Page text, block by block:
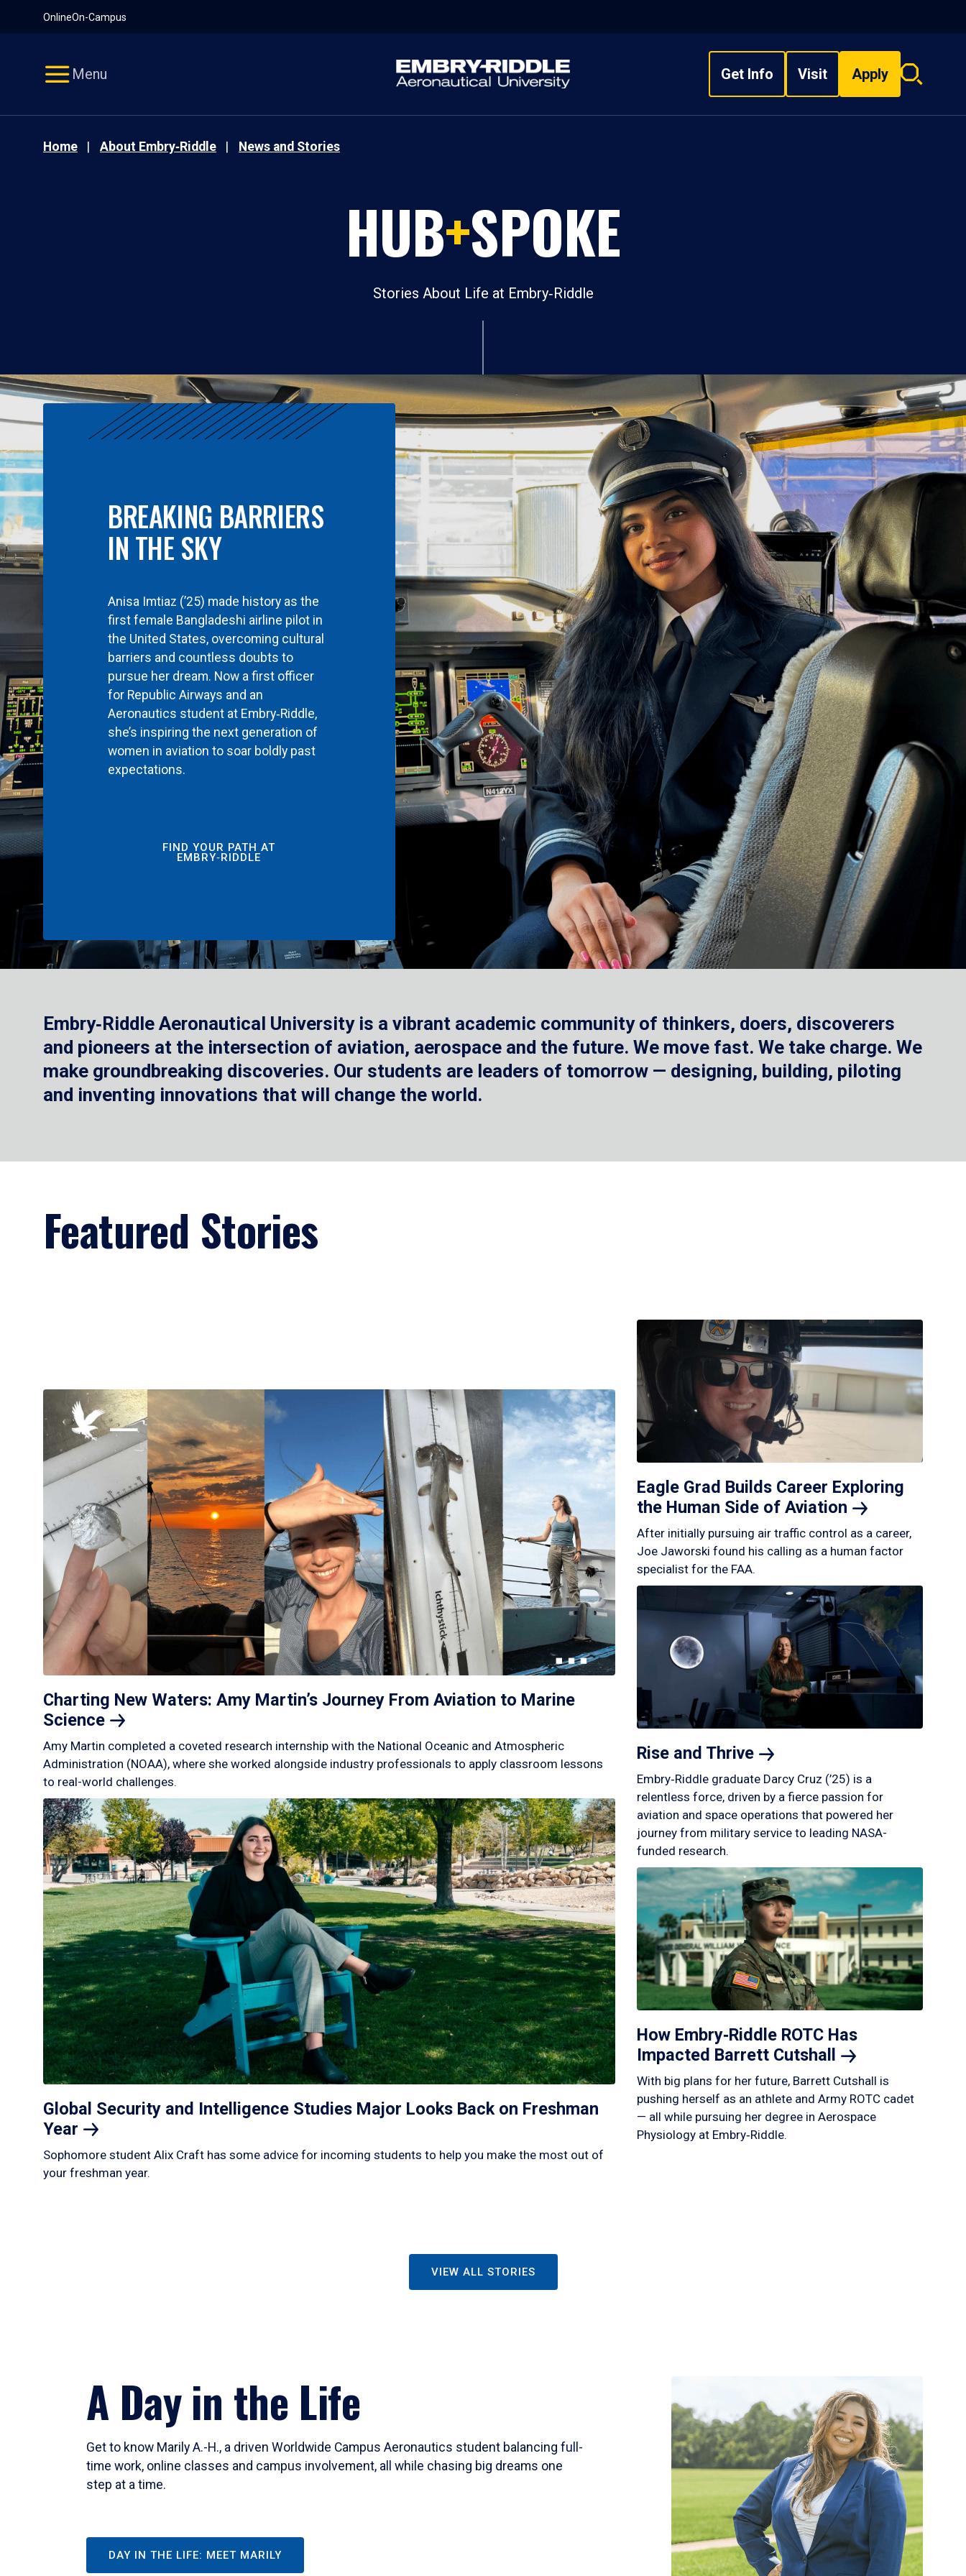
OnlineOn-Campus
Menu Get Info Visit Apply
Search
Home About Embry‑Riddle News and Stories
HUB+SPOKE
Stories About Life at Embry‑Riddle
BREAKING BARRIERS
IN THE SKY
Anisa Imtiaz (’25) made history as the
first female Bangladeshi airline pilot in
the United States, overcoming cultural
barriers and countless doubts to
pursue her dream. Now a first officer
for Republic Airways and an
Aeronautics student at Embry‑Riddle,
she’s inspiring the next generation of
women in aviation to soar boldly past
expectations.
FIND YOUR PATH AT
EMBRY‑RIDDLE
Embry‑Riddle Aeronautical University is a vibrant academic community of thinkers, doers, discoverers
and pioneers at the intersection of aviation, aerospace and the future. We move fast. We take charge. We
make groundbreaking discoveries. Our students are leaders of tomorrow — designing, building, piloting
and inventing innovations that will change the world.
Featured Stories
Charting New Waters: Amy Martin’s Journey From Aviation to Marine
Science
Amy Martin completed a coveted research internship with the National Oceanic and Atmospheric
Administration (NOAA), where she worked alongside industry professionals to apply classroom lessons
to real-world challenges.
Global Security and Intelligence Studies Major Looks Back on Freshman
Year
Sophomore student Alix Craft has some advice for incoming students to help you make the most out of
your freshman year.
Eagle Grad Builds Career Exploring
the Human Side of Aviation
After initially pursuing air traffic control as a career,
Joe Jaworski found his calling as a human factor
specialist for the FAA.
Rise and Thrive
Embry‑Riddle graduate Darcy Cruz (’25) is a
relentless force, driven by a fierce passion for
aviation and space operations that powered her
journey from military service to leading NASA-
funded research.
How Embry‑Riddle ROTC Has
Impacted Barrett Cutshall
With big plans for her future, Barrett Cutshall is
pushing herself as an athlete and Army ROTC cadet
— all while pursuing her degree in Aerospace
Physiology at Embry‑Riddle.
VIEW ALL STORIES
A Day in the Life
Get to know Marily A.-H., a driven Worldwide Campus Aeronautics student balancing full-
time work, online classes and campus involvement, all while chasing big dreams one
step at a time.
DAY IN THE LIFE: MEET MARILY